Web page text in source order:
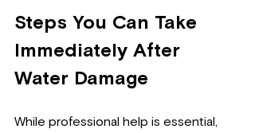
Steps You Can Take
Immediately After
Water Damage
While professional help is essential,